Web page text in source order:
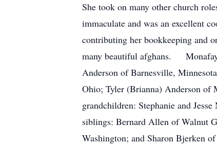
She took on many other church
immaculate and was an excellent
contributing her bookkeeping and
many beautiful afghans. Monafay
Anderson of Barnesville,
Ohio; Tyler (Brianna) Anderson of
grandchildren: Stephanie and
siblings: Bernard Allen of Walnut
Washington; and Sharon Bjerken